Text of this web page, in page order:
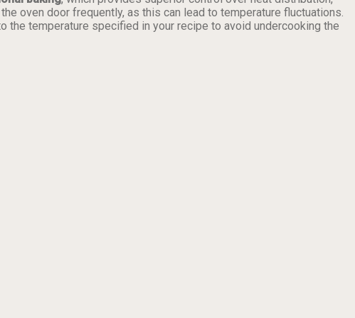
oven door frequently, as this can lead to temperature fluctuations.
the temperature specified in your recipe to avoid undercooking the